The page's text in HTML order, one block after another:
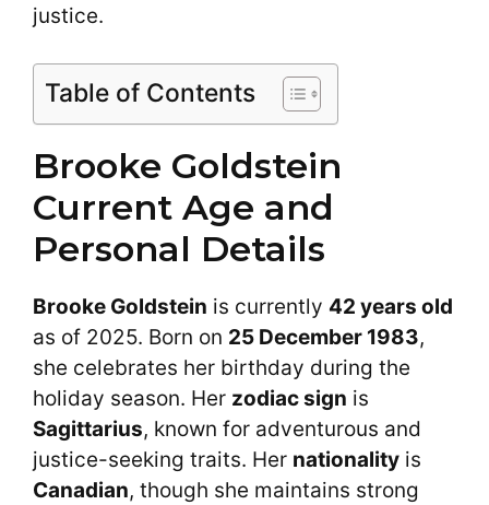
justice.
Table of Contents
Brooke Goldstein
Current Age and
Personal Details
Brooke Goldstein is currently 42 years old
as of 2025. Born on 25 December 1983,
she celebrates her birthday during the
holiday season. Her zodiac sign is
Sagittarius, known for adventurous and
justice-seeking traits. Her nationality is
Canadian, though she maintains strong